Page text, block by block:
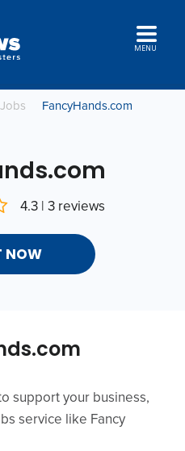
MENU
FancyHands.com
4.3 | 3 reviews
NOW
support your business,
service like Fancy